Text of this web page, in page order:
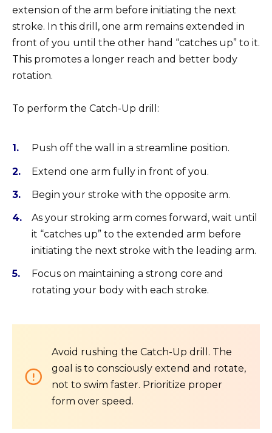
extension of the arm before initiating the next
stroke. In this drill, one arm remains extended in
front of you until the other hand “catches up” to it.
This promotes a longer reach and better body
rotation.
To perform the Catch-Up drill:
Push off the wall in a streamline position.
Extend one arm fully in front of you.
Begin your stroke with the opposite arm.
As your stroking arm comes forward, wait until
it “catches up” to the extended arm before
initiating the next stroke with the leading arm.
Focus on maintaining a strong core and
rotating your body with each stroke.
Avoid rushing the Catch-Up drill. The
goal is to consciously extend and rotate,
not to swim faster. Prioritize proper
form over speed.